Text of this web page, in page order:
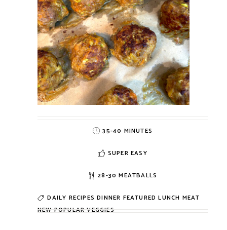
35-40 MINUTES
SUPER EASY
28-30 MEATBALLS
DAILY RECIPESDINNER FEATUREDLUNCH MEAT
NEWPOPULARVEGGIES